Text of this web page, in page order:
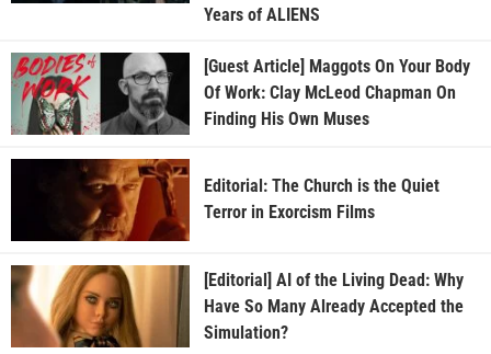
Years of ALIENS
[Guest Article] Maggots On Your Body
Of Work: Clay McLeod Chapman On
Finding His Own Muses
Editorial: The Church is the Quiet
Terror in Exorcism Films
[Editorial] AI of the Living Dead: Why
Have So Many Already Accepted the
Simulation?